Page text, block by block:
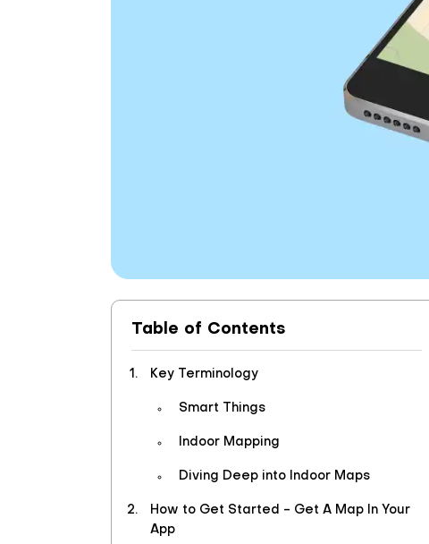
Table of Contents
Key Terminology
Smart Things
Indoor Mapping
Diving Deep into Indoor Maps
How to Get Started - Get A Map In Your
App